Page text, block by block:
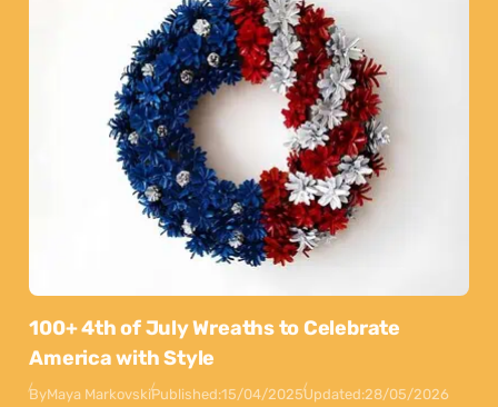
100+ 4th of July Wreaths to Celebrate
America with Style
ByMaya MarkovskiPublished:15/04/2025Updated:28/05/2026